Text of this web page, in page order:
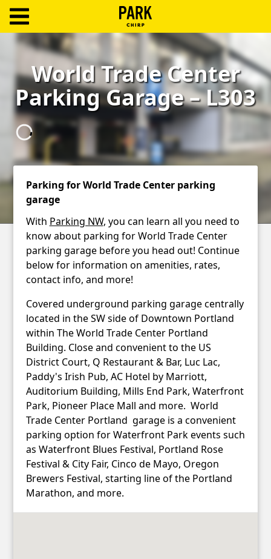
Log
In
Create
Account
Support
Blog
World Trade Center
Parking Garage – L303
Parking for World Trade Center parking
garage
With Parking NW, you can learn all you need to
know about parking for World Trade Center
parking garage before you head out! Continue
below for information on amenities, rates,
contact info, and more!
Covered underground parking garage centrally
located in the SW side of Downtown Portland
within The World Trade Center Portland
Building. Close and convenient to the US
District Court, Q Restaurant & Bar, Luc Lac,
Paddy's Irish Pub, AC Hotel by Marriott,
Auditorium Building, Mills End Park, Waterfront
Park, Pioneer Place Mall and more. World
Trade Center Portland garage is a convenient
parking option for Waterfront Park events such
as Waterfront Blues Festival, Portland Rose
Festival & City Fair, Cinco de Mayo, Oregon
Brewers Festival, starting line of the Portland
Marathon, and more.